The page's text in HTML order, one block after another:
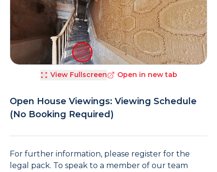
View Fullscreen Open in new tab
Open House Viewings: Viewing Schedule
(No Booking Required)
For further information, please register for the
legal pack. To speak to a member of our team